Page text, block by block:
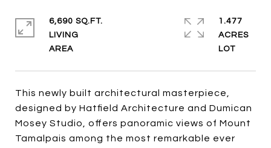
This newly built architectural masterpiece,
designed by Hatfield Architecture and Dumican
Mosey Studio, offers panoramic views of Mount
Tamalpais among the most remarkable ever
6,690 SQ.FT.
LIVING
1.477
ACRES